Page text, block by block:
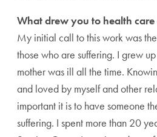
What drew you to health
My initial call to this work was
those who are suffering. I grew
mother was ill all the time.
and loved by myself and other
important it is to have someone
suffering. I spent more than 20